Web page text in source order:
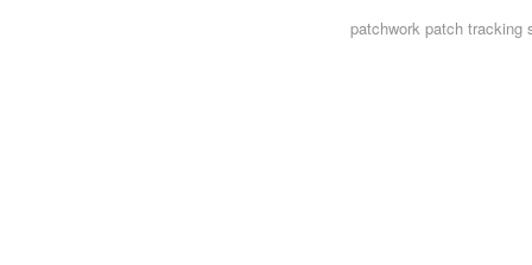
patchwork patch tracking